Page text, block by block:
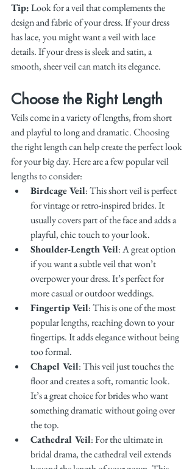
Tip: Look for a veil that complements the
design and fabric of your dress. If your dress
has lace, you might want a veil with lace
details. If your dress is sleek and satin, a
smooth, sheer veil can match its elegance.
Choose the Right Length
Veils come in a variety of lengths, from short
and playful to long and dramatic. Choosing
the right length can help create the perfect look
for your big day. Here are a few popular veil
lengths to consider:
Birdcage Veil: This short veil is perfect
for vintage or retro-inspired brides. It
usually covers part of the face and adds a
playful, chic touch to your look.
Shoulder-Length Veil: A great option
if you want a subtle veil that won’t
overpower your dress. It’s perfect for
more casual or outdoor weddings.
Fingertip Veil: This is one of the most
popular lengths, reaching down to your
fingertips. It adds elegance without being
too formal.
Chapel Veil: This veil just touches the
floor and creates a soft, romantic look.
It’s a great choice for brides who want
something dramatic without going over
the top.
Cathedral Veil: For the ultimate in
bridal drama, the cathedral veil extends